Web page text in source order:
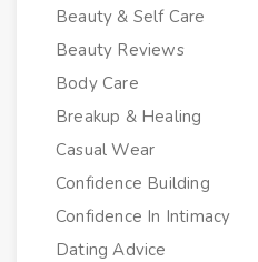
Beauty & Self Care
Beauty Reviews
Body Care
Breakup & Healing
Casual Wear
Confidence Building
Confidence In Intimacy
Dating Advice